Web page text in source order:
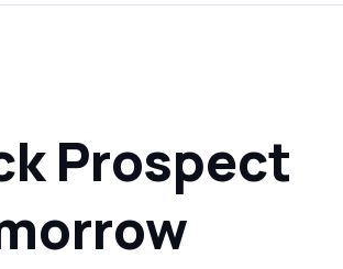
Prospect